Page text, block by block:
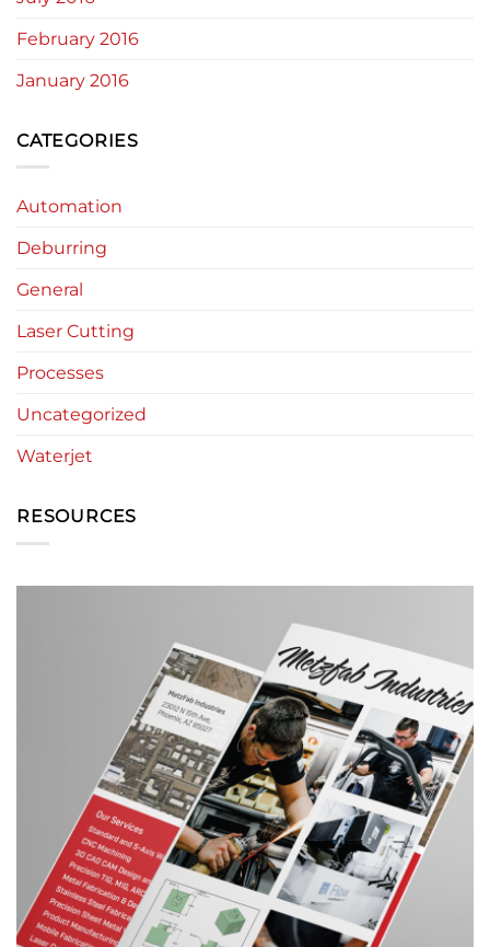
February 2016
January 2016
CATEGORIES
Automation
Deburring
General
Laser Cutting
Processes
Uncategorized
Waterjet
RESOURCES